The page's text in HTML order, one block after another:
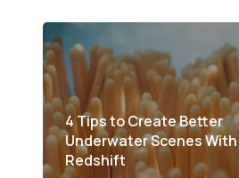
4 Tips to Create Better
Underwater Scenes With
Redshift